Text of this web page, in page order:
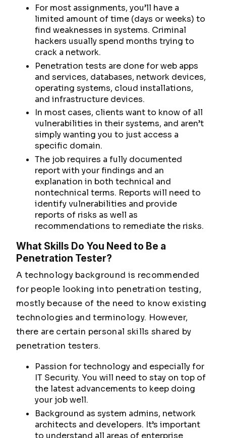
For most assignments, you’ll have a
limited amount of time (days or weeks) to
find weaknesses in systems. Criminal
hackers usually spend months trying to
crack a network.
Penetration tests are done for web apps
and services, databases, network devices,
operating systems, cloud installations,
and infrastructure devices.
In most cases, clients want to know of all
vulnerabilities in their systems, and aren’t
simply wanting you to just access a
specific domain.
The job requires a fully documented
report with your findings and an
explanation in both technical and
nontechnical terms. Reports will need to
identify vulnerabilities and provide
reports of risks as well as
recommendations to remediate the risks.
What Skills Do You Need to Be a
Penetration Tester?
A technology background is recommended
for people looking into penetration testing,
mostly because of the need to know existing
technologies and terminology. However,
there are certain personal skills shared by
penetration testers.
Passion for technology and especially for
IT Security. You will need to stay on top of
the latest advancements to keep doing
your job well.
Background as system admins, network
architects and developers. It’s important
to understand all areas of enterprise